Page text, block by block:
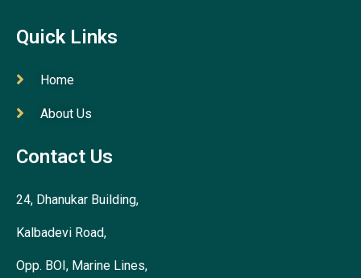
Quick Links
Home
About Us
Contact Us
24, Dhanukar Building,
Kalbadevi Road,
Opp. BOI, Marine Lines,